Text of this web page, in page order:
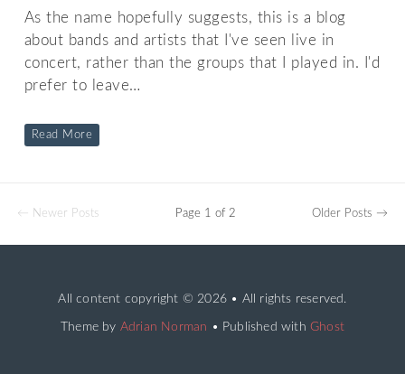
As the name hopefully suggests, this is a blog
about bands and artists that I've seen live in
concert, rather than the groups that I played in. I'd
prefer to leave…
Read More
← Newer Posts Page 1 of 2 Older Posts →
All content copyright © 2026 • All rights reserved.
Theme by Adrian Norman • Published withGhost